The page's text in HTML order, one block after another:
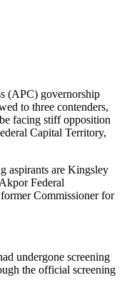
(APC) governorship
to three contenders,
facing stiff opposition
Capital Territory,
aspirants are Kingsley
Federal
Commissioner for
undergone screening
the official screening